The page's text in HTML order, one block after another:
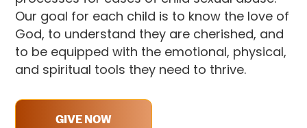
Our goal for each child is to know the love of
God, to understand they are cherished, and
to be equipped with the emotional, physical,
and spiritual tools they need to thrive.
GIVE NOW